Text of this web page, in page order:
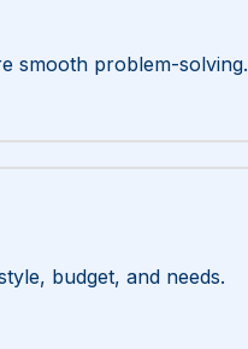
smooth problem-solving.
budget, and needs.